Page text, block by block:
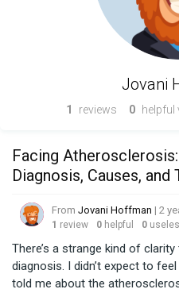
Jovani
1 reviews 0 helpful
Facing
Diagnosis, Causes, and
From Jovani Hoffman | 2
1 review 0 helpful 0
There’s a strange kind of
diagnosis. I didn’t expect to
told me about the